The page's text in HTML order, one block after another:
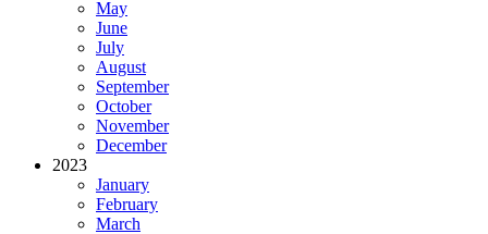
May
June
July
August
September
October
November
December
2023
January
February
March